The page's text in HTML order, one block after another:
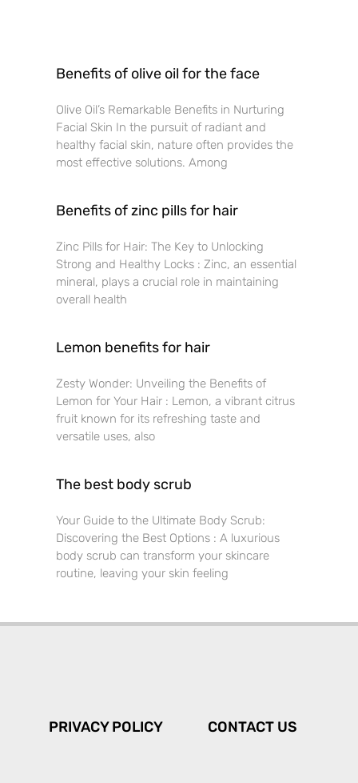
Benefits of olive oil for the face
Olive Oil’s Remarkable Benefits in Nurturing
Facial Skin In the pursuit of radiant and
healthy facial skin, nature often provides the
most effective solutions. Among
Benefits of zinc pills for hair
Zinc Pills for Hair: The Key to Unlocking
Strong and Healthy Locks : Zinc, an essential
mineral, plays a crucial role in maintaining
overall health
Lemon benefits for hair
Zesty Wonder: Unveiling the Benefits of
Lemon for Your Hair : Lemon, a vibrant citrus
fruit known for its refreshing taste and
versatile uses, also
The best body scrub
Your Guide to the Ultimate Body Scrub:
Discovering the Best Options : A luxurious
body scrub can transform your skincare
routine, leaving your skin feeling
PRIVACY POLICY CONTACT US